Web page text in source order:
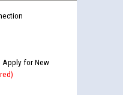
Apply for New